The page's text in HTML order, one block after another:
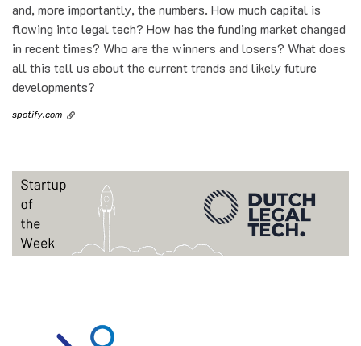
and, more importantly, the numbers. How much capital is
flowing into legal tech? How has the funding market changed
in recent times? Who are the winners and losers? What does
all this tell us about the current trends and likely future
developments?
spotify.com